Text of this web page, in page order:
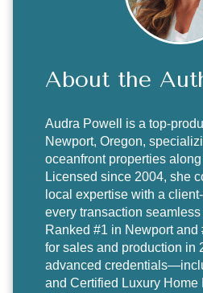
About the
Audra Powell
is a top-
Newport, Oregon,
oceanfront properties
Licensed since 2004, she
local expertise with a
every transaction
Ranked #1 in Newport
for sales and production in
advanced
and Certified Luxury